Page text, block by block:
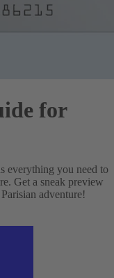
for
everything you need to
Get a sneak preview
adventure!